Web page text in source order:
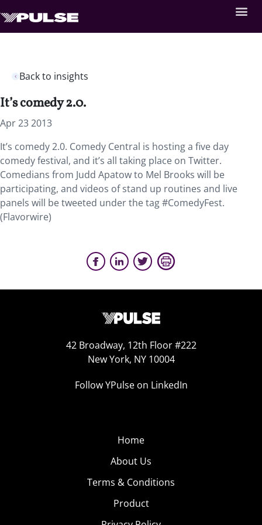
Back to insights
It’s comedy 2.0.
Apr 23 2013
It’s comedy 2.0. Comedy Central is hosting a five day
comedy festival, and it’s all taking place on Twitter.
Comedians from Judd Apatow to Mel Brooks will be
participating, and videos of stand up routines and live
panels will be tweeted under the tag #ComedyFest.
(Flavorwire)
42 Broadway, 12th Floor #222
New York, NY 10004
Follow YPulse on LinkedIn
Home
About Us
Terms & Conditions
Product